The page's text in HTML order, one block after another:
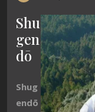
Shu
gen
dō
Shug
endō